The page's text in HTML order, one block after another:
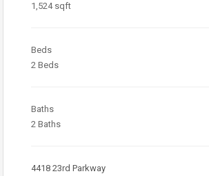
1,524 sqft
Beds
2 Beds
Baths
2 Baths
4418 23rd Parkway